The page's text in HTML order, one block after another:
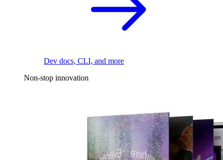
Dev docs, CLI, and more
Non-stop innovation